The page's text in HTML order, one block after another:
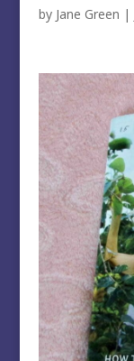
by Jane Green |